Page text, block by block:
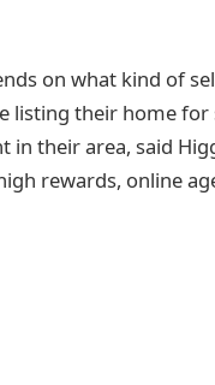
on what kind of
listing their home
their area, said
rewards, online